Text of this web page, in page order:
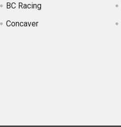
BC Racing
Concaver